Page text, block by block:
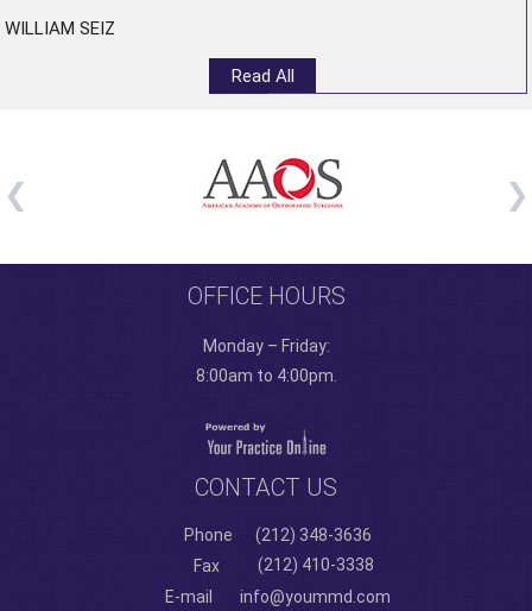
WILLIAM SEIZ
Read All
OFFICE HOURS
Monday – Friday:
8:00am to 4:00pm.
CONTACT US
Phone
(212) 348-3636
Fax
(212) 410-3338
E-mail
info@yoummd.com